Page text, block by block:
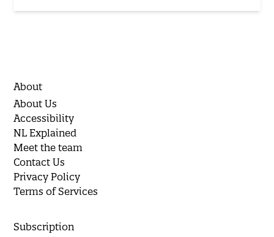
About
About Us
Accessibility
NL Explained
Meet the team
Contact Us
Privacy Policy
Terms of Services
Subscription